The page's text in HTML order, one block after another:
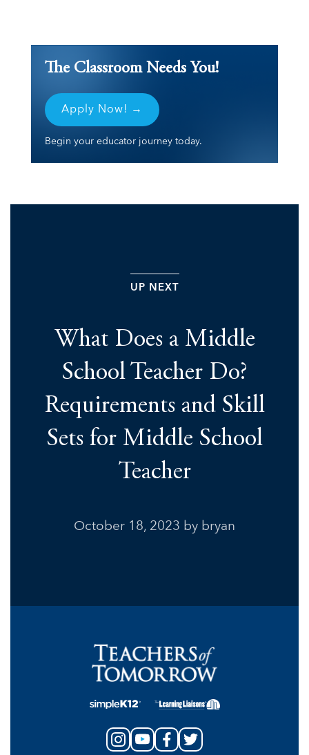
The Classroom Needs You!
Apply Now! →
Begin your educator journey today.
UP NEXT
What Does a Middle
School Teacher Do?
Requirements and Skill
Sets for Middle School
Teacher
October 18, 2023 by bryan